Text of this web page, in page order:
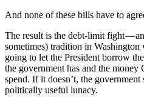
And none of these bills have to
The result is the debt-limit fight —
sometimes) tradition in Washington
going to let the President borrow
the government has and the money
spend. If it doesn’t, the government
politically useful lunacy.